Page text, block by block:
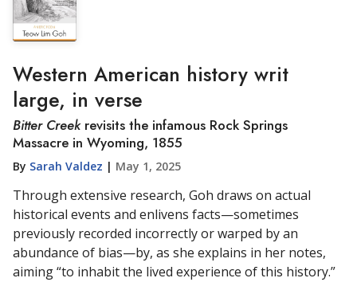
Western American history writ
large, in verse
Bitter Creekrevisits the infamous Rock Springs
Massacre in Wyoming, 1855
By Sarah Valdez | May 1, 2025
Through extensive research, Goh draws on actual
historical events and enlivens facts—sometimes
previously recorded incorrectly or warped by an
abundance of bias—by, as she explains in her notes,
aiming “to inhabit the lived experience of this history.”